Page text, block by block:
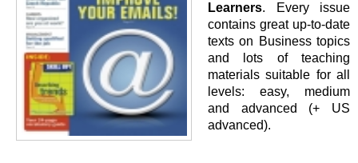
Learners. Every issue
contains great up-to-date
texts on Business topics
and lots of teaching
materials suitable for all
levels: easy, medium
and advanced (+ US
advanced).